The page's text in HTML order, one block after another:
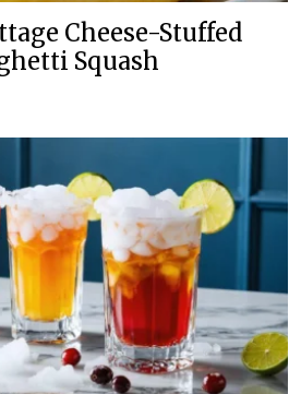
Cheese-Stuffed
Squash